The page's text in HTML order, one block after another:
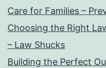
Care for Families –
Choosing the Right
– Law Shucks
Building the Perfect